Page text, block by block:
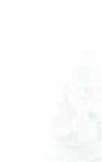
accommodations
recruitment and
only for the